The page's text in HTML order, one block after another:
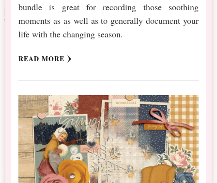
bundle is great for recording those soothing
moments as as well as to generally document your
life with the changing season.
READ MORE